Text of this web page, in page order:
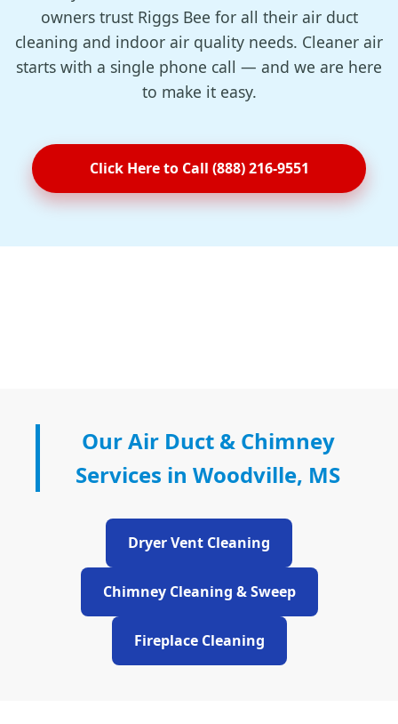
owners trust Riggs Bee for all their air duct
cleaning and indoor air quality needs. Cleaner air
starts with a single phone call — and we are here
to make it easy.
Click Here to Call (888) 216-9551
Our Air Duct & Chimney
Services in Woodville, MS
Dryer Vent Cleaning
Chimney Cleaning & Sweep
Fireplace Cleaning